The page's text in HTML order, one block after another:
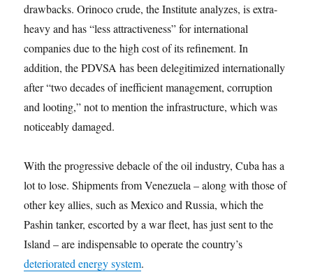
drawbacks. Orinoco crude, the Institute analyzes, is extra-
heavy and has “less attractiveness” for international
companies due to the high cost of its refinement. In
addition, the PDVSA has been delegitimized internationally
after “two decades of inefficient management, corruption
and looting,” not to mention the infrastructure, which was
noticeably damaged.
With the progressive debacle of the oil industry, Cuba has a
lot to lose. Shipments from Venezuela – along with those of
other key allies, such as Mexico and Russia, which the
Pashin tanker, escorted by a war fleet, has just sent to the
Island – are indispensable to operate the country’s
deteriorated energy system.